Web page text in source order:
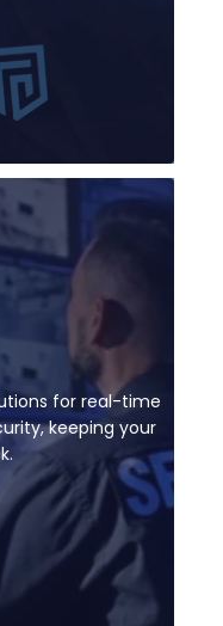
for real-time
keeping your